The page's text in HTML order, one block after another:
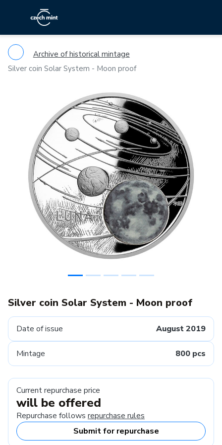
Archive of historical mintage
Silver coin Solar System - Moon proof
Previous
Silver coin Solar System - Moon proof
Date of issue August 2019
Mintage 800 pcs
Current repurchase price
will be offered
Repurchase follows repurchase rules
Submit for repurchase